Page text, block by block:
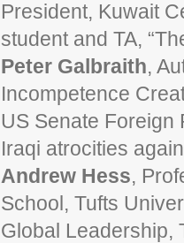
President, Kuwait
student and TA,
Peter Galbraith,
Incompetence
US Senate Foreign
Iraqi atrocities
Andrew Hess,
School, Tufts
Global Leadership,